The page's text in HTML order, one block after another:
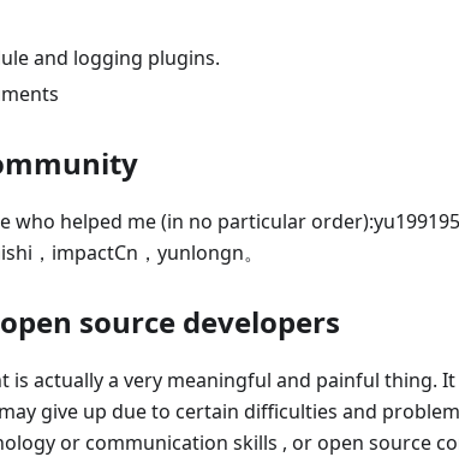
and logging plugins.
who helped me (in no particular order):yu199195
，impactCn，yunlongn。
source developers
is actually a very meaningful and painful thing.
give up due to certain difficulties and
or communication skills , or open source